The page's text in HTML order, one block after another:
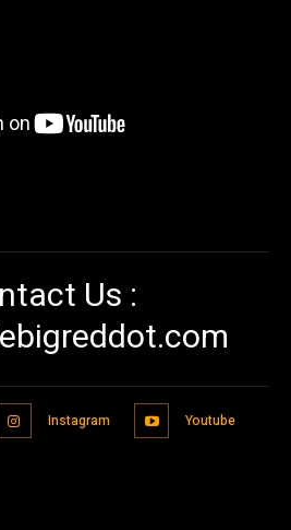
Us :
Instagram Youtube